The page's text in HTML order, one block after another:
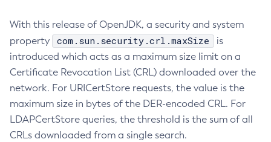
With this release of OpenJDK, a security and system
property
com.sun.security.crl.maxSize
is
introduced which acts as a maximum size limit on a
Certificate Revocation List (CRL) downloaded over the
network. For URICertStore requests, the value is the
maximum size in bytes of the DER-encoded CRL. For
LDAPCertStore queries, the threshold is the sum of all
CRLs downloaded from a single search.